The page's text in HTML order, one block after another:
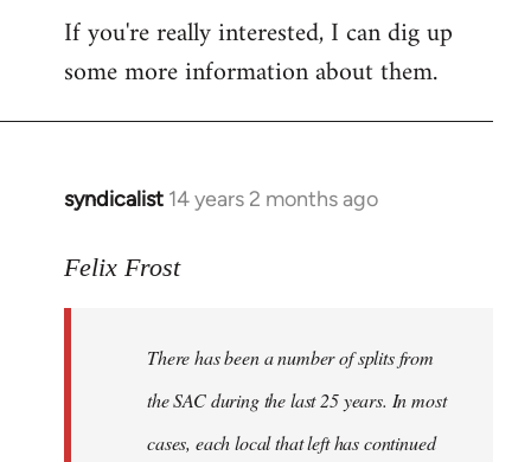
If you're really interested, I can dig up
some more information about them.
syndicalist 14 years 2 months ago
In
to
libcom.org
Felix Frost
There has been a number of splits from
the SAC during the last 25 years. In most
cases, each local that left has continued